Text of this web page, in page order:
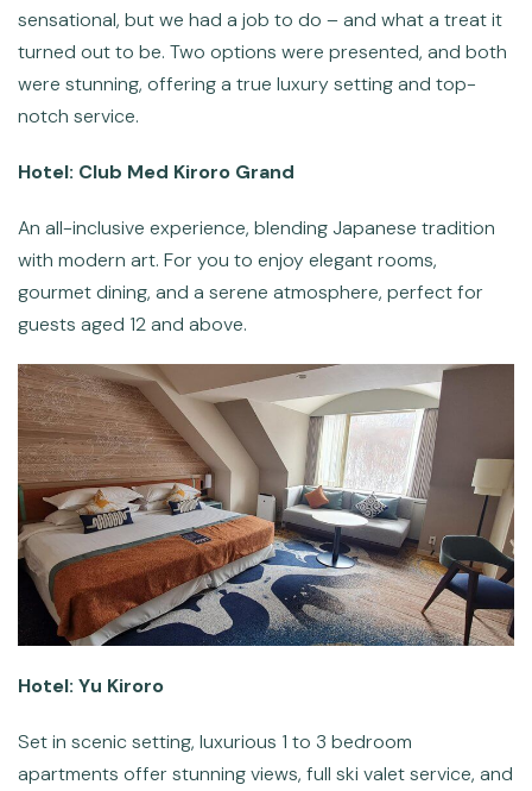
sensational, but we had a job to do – and what a treat it
turned out to be. Two options were presented, and both
were stunning, offering a true luxury setting and top-
notch service.
Hotel: Club Med Kiroro Grand
An all-inclusive experience, blending Japanese tradition
with modern art. For you to enjoy elegant rooms,
gourmet dining, and a serene atmosphere, perfect for
guests aged 12 and above.
Hotel: Yu Kiroro
Set in scenic setting, luxurious 1 to 3 bedroom
apartments offer stunning views, full ski valet service, and